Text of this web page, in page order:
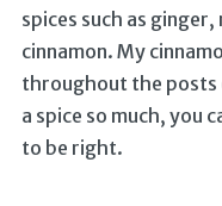
spices such as
cinnamon. My
throughout the posts
a spice so much, you
to be right.